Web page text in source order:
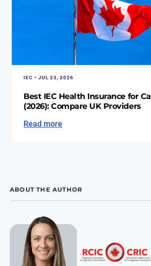
IEC • JUL 23, 2026
Best IEC Health Insurance for
(2026): Compare UK Providers
Read more
ABOUT THE AUTHOR